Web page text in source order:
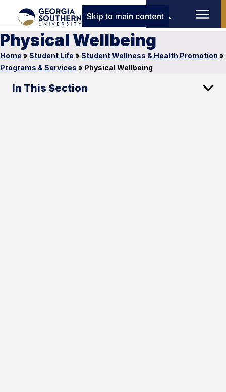
Skip to main content
Physical Wellbeing
Home »Student Life »Student Wellness & Health Promotion »
Programs & Services » Physical Wellbeing
In This Section